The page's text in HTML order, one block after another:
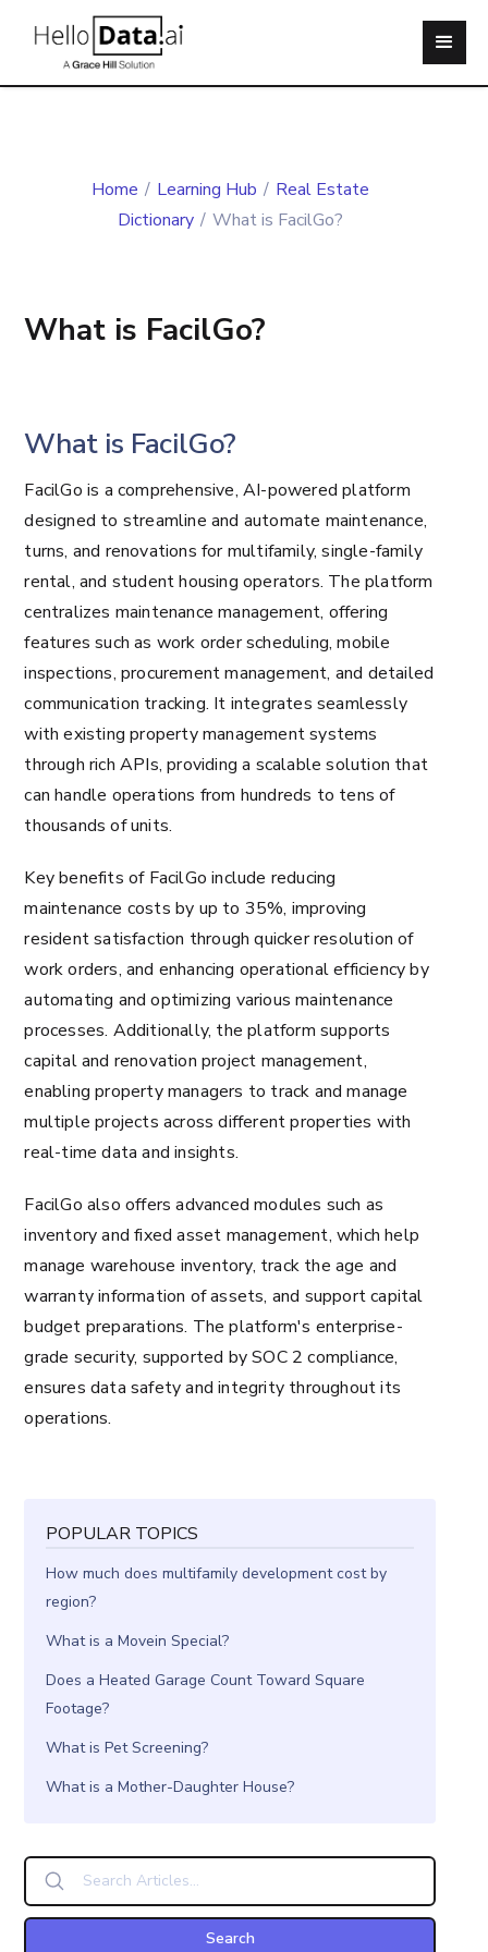
Home / Learning Hub / Real Estate
Dictionary / What is FacilGo?
What is FacilGo?
What is FacilGo?
FacilGo is a comprehensive, AI-powered platform
designed to streamline and automate maintenance,
turns, and renovations for multifamily, single-family
rental, and student housing operators. The platform
centralizes maintenance management, offering
features such as work order scheduling, mobile
inspections, procurement management, and detailed
communication tracking. It integrates seamlessly
with existing property management systems
through rich APIs, providing a scalable solution that
can handle operations from hundreds to tens of
thousands of units.
Key benefits of FacilGo include reducing
maintenance costs by up to 35%, improving
resident satisfaction through quicker resolution of
work orders, and enhancing operational efficiency by
automating and optimizing various maintenance
processes. Additionally, the platform supports
capital and renovation project management,
enabling property managers to track and manage
multiple projects across different properties with
real-time data and insights.
FacilGo also offers advanced modules such as
inventory and fixed asset management, which help
manage warehouse inventory, track the age and
warranty information of assets, and support capital
budget preparations. The platform's enterprise-
grade security, supported by SOC 2 compliance,
ensures data safety and integrity throughout its
operations.
POPULAR TOPICS
How much does multifamily development cost by
region?
What is a Movein Special?
Does a Heated Garage Count Toward Square
Footage?
What is Pet Screening?
What is a Mother-Daughter House?